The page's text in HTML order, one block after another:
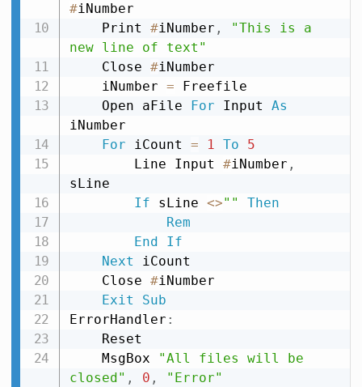
#iNumber
    Print
#iNumber ,
"This is a
new line of text"
    Close
#iNumber
    iNumber
= Freefile
    Open aFile
For Input As
iNumber
For iCount = 1 To
5
        Line Input
#iNumber ,
sLine
If sLine <>""
Then
Rem
End
If
Next iCount
    Close
#iNumber
Exit
Sub
ErrorHandler :
    MsgBox
"All files will be
closed" , 0 ,
"Error"